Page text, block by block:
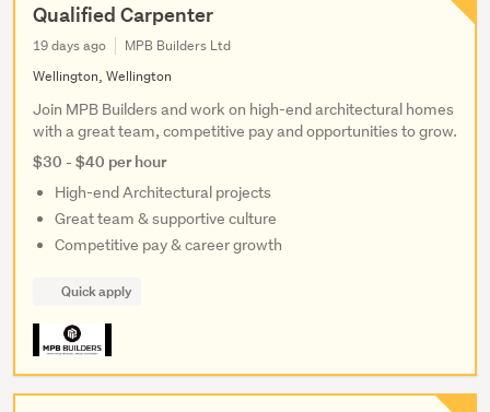
Qualified Carpenter
19 days ago
MPB Builders Ltd
Wellington, Wellington
Join MPB Builders and work on high-end architectural homes
with a great team, competitive pay and opportunities to grow.
$30 - $40 per hour
High-end Architectural projects
Great team & supportive culture
Competitive pay & career growth
Quick apply